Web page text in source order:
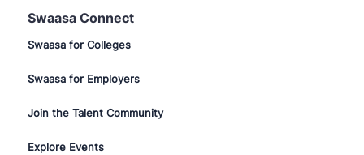
Swaasa Connect
Swaasa for Colleges
Swaasa for Employers
Join the Talent Community
Explore Events